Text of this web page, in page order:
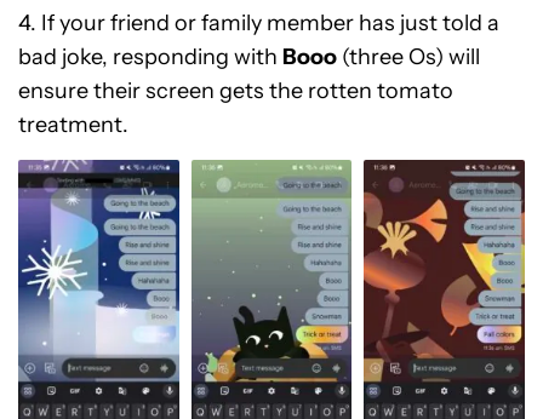
4. If your friend or family member has just told a
bad joke, responding with Booo (three Os) will
ensure their screen gets the rotten tomato
treatment.